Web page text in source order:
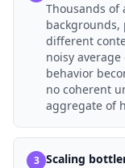
Thousands
backgrounds,
different
noisy
behavior
no coherent
aggregate of
3 Scaling